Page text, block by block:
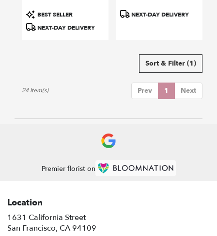
Product
Tags:
BEST SELLER
NEXT-DAY DELIVERY
ProductNEXT-DAY DELIVERY
Sort & Filter (1)
Prev 1 Next
24 Item(s)
Premier florist on
Location
1631 California Street
San Francisco, CA 94109